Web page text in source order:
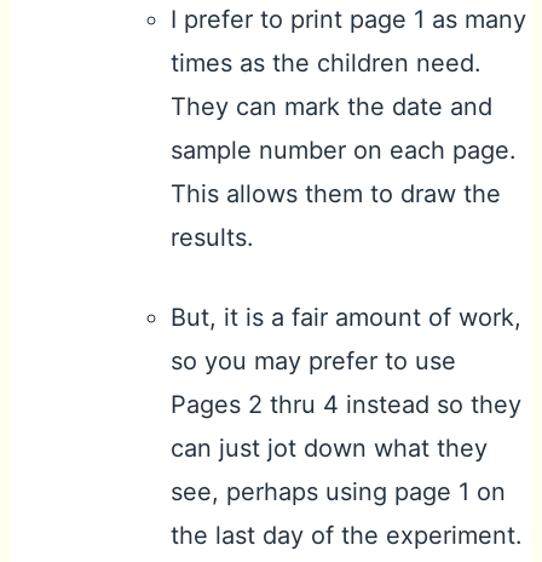
I prefer to print page 1 as many
times as the children need.
They can mark the date and
sample number on each page.
This allows them to draw the
results.
But, it is a fair amount of work,
so you may prefer to use
Pages 2 thru 4 instead so they
can just jot down what they
see, perhaps using page 1 on
the last day of the experiment.